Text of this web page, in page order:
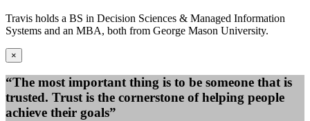
Travis holds a BS in Decision Sciences & Managed Information
Systems and an MBA, both from George Mason University.
×
“The most important thing is to be someone that is
trusted. Trust is the cornerstone of helping people
achieve their goals”